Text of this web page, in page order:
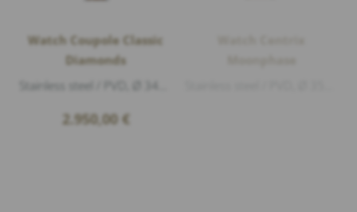
Watch Coupole Classic
Diamonds
2.950,00 €